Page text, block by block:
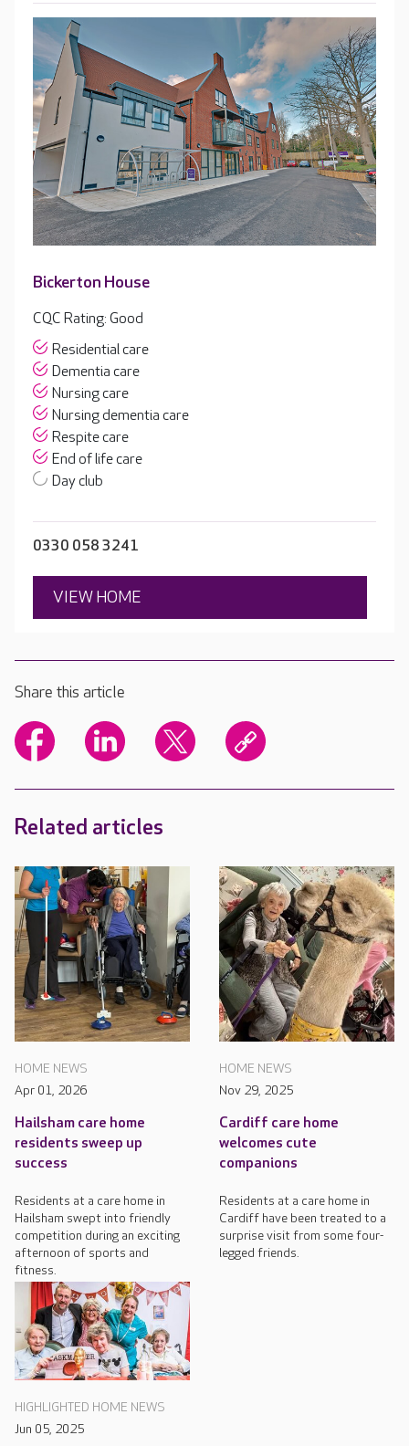
Bickerton House
CQC Rating: Good
Residential care
Dementia care
Nursing care
Nursing dementia care
Respite care
End of life care
Day club
0330 058 3241
VIEW HOME
Share this article
Related articles
HOME NEWS
Apr 01, 2026
Hailsham care home
residents sweep up
success
Residents at a care home in
Hailsham swept into friendly
competition during an exciting
afternoon of sports and
fitness.
HOME NEWS
Nov 29, 2025
Cardiff care home
welcomes cute
companions
Residents at a care home in
Cardiff have been treated to a
surprise visit from some four-
legged friends.
HIGHLIGHTED HOME NEWS
Jun 05, 2025